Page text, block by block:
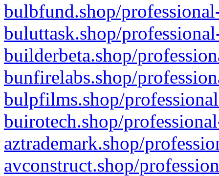
bulbfund.shop/
buluttask.shop/
builderbeta.shop/
bunfirelabs.shop/
bulpfilms.shop/
buirotech.shop/
aztrademark.shop/
avconstruct.shop/